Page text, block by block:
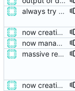
always try adding the event file
now creating events and publishing them
now managing event content file fields
massive restructure
now creating events and publishing them